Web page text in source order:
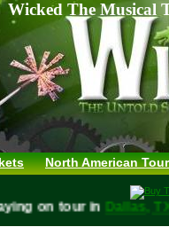
Wicked The Musical
North American
playing on tour inDallas,